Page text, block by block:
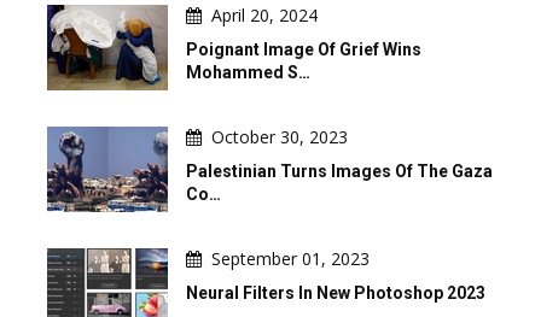
April 20, 2024
Poignant Image Of Grief Wins
Mohammed S…
October 30, 2023
Palestinian Turns Images Of The Gaza
Co…
September 01, 2023
Neural Filters In New Photoshop 2023